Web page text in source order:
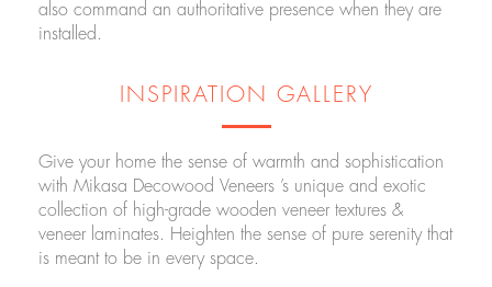
also command an authoritative presence when they are
installed.
INSPIRATION GALLERY
Give your home the sense of warmth and sophistication
with Mikasa Decowood Veneers ’s unique and exotic
collection of high-grade wooden veneer textures &
veneer laminates. Heighten the sense of pure serenity that
is meant to be in every space.